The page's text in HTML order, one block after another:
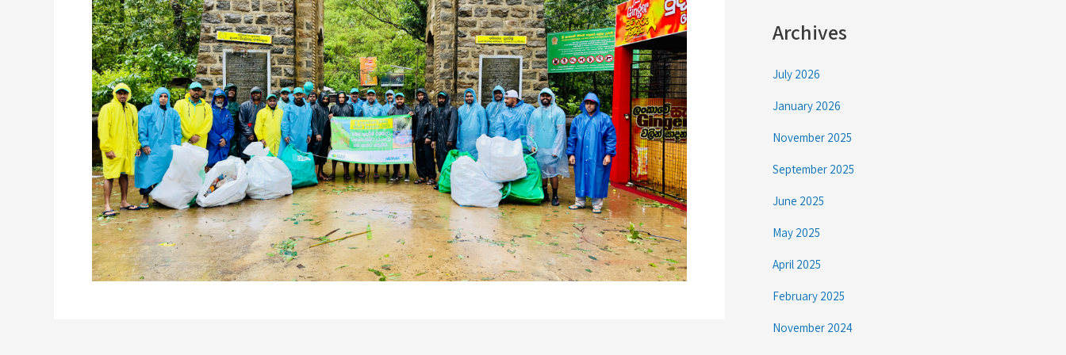
Archives
July 2026
January 2026
November 2025
September 2025
June 2025
May 2025
April 2025
February 2025
November 2024